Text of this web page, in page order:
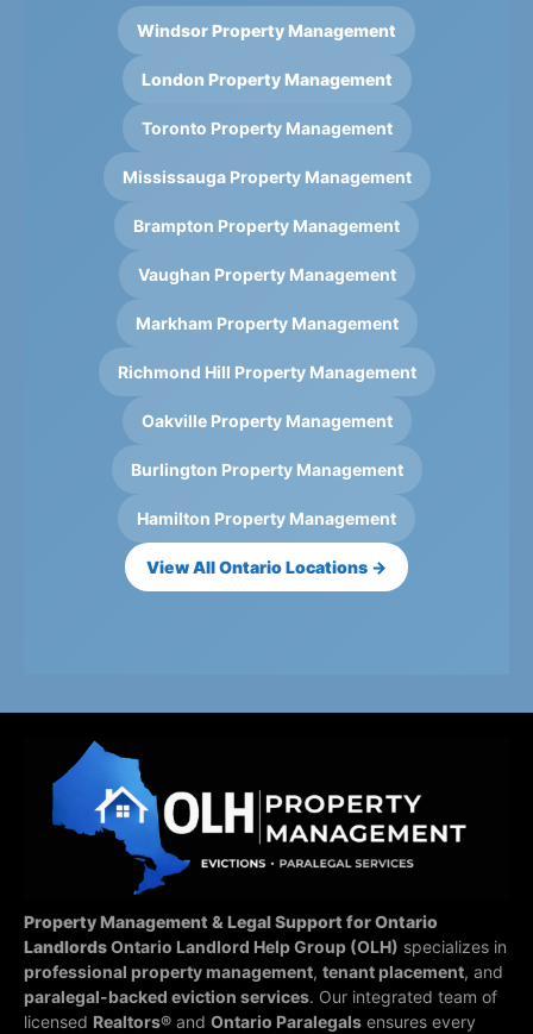
Windsor Property Management
London Property Management
Toronto Property Management
Mississauga Property Management
Brampton Property Management
Vaughan Property Management
Markham Property Management
Richmond Hill Property Management
Oakville Property Management
Burlington Property Management
Hamilton Property Management
View All Ontario Locations →
Property Management & Legal Support for Ontario
LandlordsOntario Landlord Help Group (OLH) specializes in
professional property management, tenant placement, and
paralegal-backed eviction services. Our integrated team of
licensed Realtors® and Ontario Paralegals ensures every